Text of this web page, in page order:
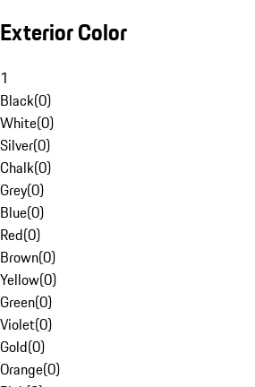
Exterior Color
1
Black(0)
White(0)
Silver(0)
Chalk(0)
Grey(0)
Blue(0)
Red(0)
Brown(0)
Yellow(0)
Green(0)
Violet(0)
Gold(0)
Orange(0)